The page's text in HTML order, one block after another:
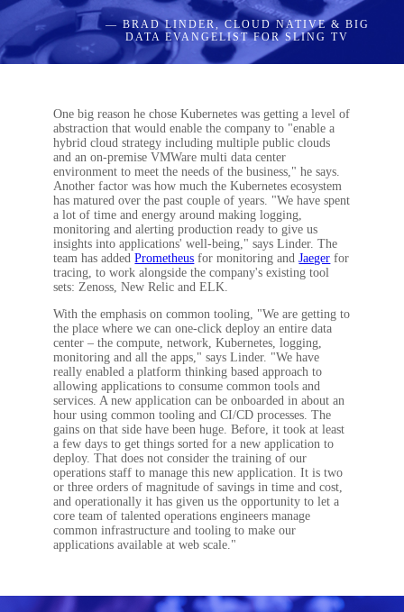
— BRAD LINDER, CLOUD NATIVE & BIG
DATA EVANGELIST FOR SLING TV
One big reason he chose Kubernetes was getting a level of
abstraction that would enable the company to "enable a
hybrid cloud strategy including multiple public clouds
and an on-premise VMWare multi data center
environment to meet the needs of the business," he says.
Another factor was how much the Kubernetes ecosystem
has matured over the past couple of years. "We have spent
a lot of time and energy around making logging,
monitoring and alerting production ready to give us
insights into applications' well-being," says Linder. The
team has addedPrometheus for monitoring andJaeger for
tracing, to work alongside the company's existing tool
sets: Zenoss, New Relic and ELK.
With the emphasis on common tooling, "We are getting to
the place where we can one-click deploy an entire data
center – the compute, network, Kubernetes, logging,
monitoring and all the apps," says Linder. "We have
really enabled a platform thinking based approach to
allowing applications to consume common tools and
services. A new application can be onboarded in about an
hour using common tooling and CI/CD processes. The
gains on that side have been huge. Before, it took at least
a few days to get things sorted for a new application to
deploy. That does not consider the training of our
operations staff to manage this new application. It is two
or three orders of magnitude of savings in time and cost,
and operationally it has given us the opportunity to let a
core team of talented operations engineers manage
common infrastructure and tooling to make our
applications available at web scale."